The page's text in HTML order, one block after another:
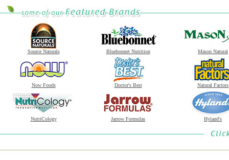
Source Naturals Bluebonnet Nutrition Mason Natural
Now Foods Doctor's Best Natural Factors
NutriCology Jarrow Formulas Hyland's